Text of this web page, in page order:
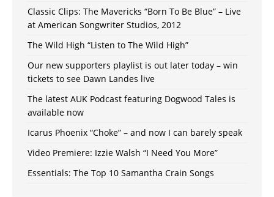
Classic Clips: The Mavericks “Born To Be Blue” – Live
at American Songwriter Studios, 2012
The Wild High “Listen to The Wild High”
Our new supporters playlist is out later today – win
tickets to see Dawn Landes live
The latest AUK Podcast featuring Dogwood Tales is
available now
Icarus Phoenix “Choke” – and now I can barely speak
Video Premiere: Izzie Walsh “I Need You More”
Essentials: The Top 10 Samantha Crain Songs